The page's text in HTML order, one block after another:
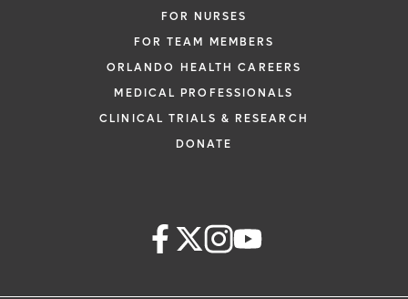
FOR NURSES
FOR TEAM MEMBERS
ORLANDO HEALTH CAREERS
MEDICAL PROFESSIONALS
CLINICAL TRIALS & RESEARCH
DONATE